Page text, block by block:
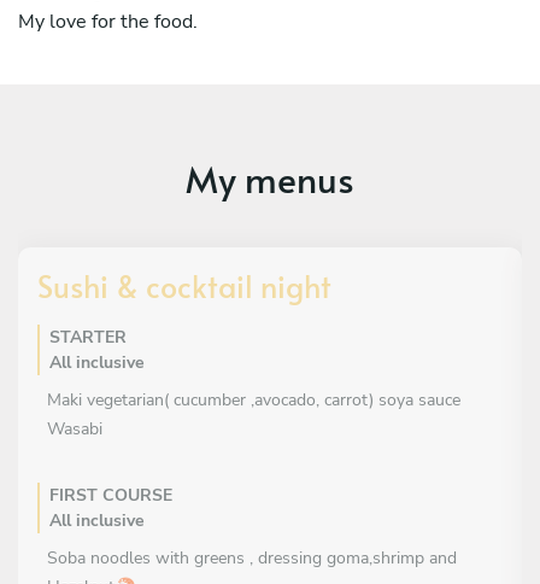
My love for the food.
My menus
Sushi & cocktail night
STARTER
All inclusive
Maki vegetarian( cucumber ,avocado, carrot) soya sauce
Wasabi
FIRST COURSE
All inclusive
Soba noodles with greens , dressing goma,shrimp and